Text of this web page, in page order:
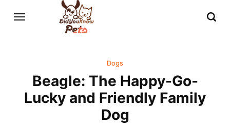
Dogs
Beagle: The Happy-Go-
Lucky and Friendly Family
Dog